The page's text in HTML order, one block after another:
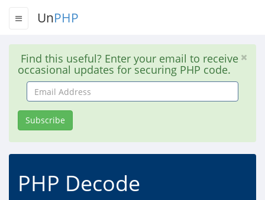
UnPHP
Find this useful? Enter your email to receive
occasional updates for securing PHP code.
Email
Address
Subscribe
PHP Decode